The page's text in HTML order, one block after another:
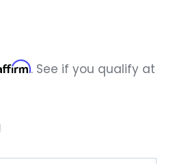
. See if you qualify at